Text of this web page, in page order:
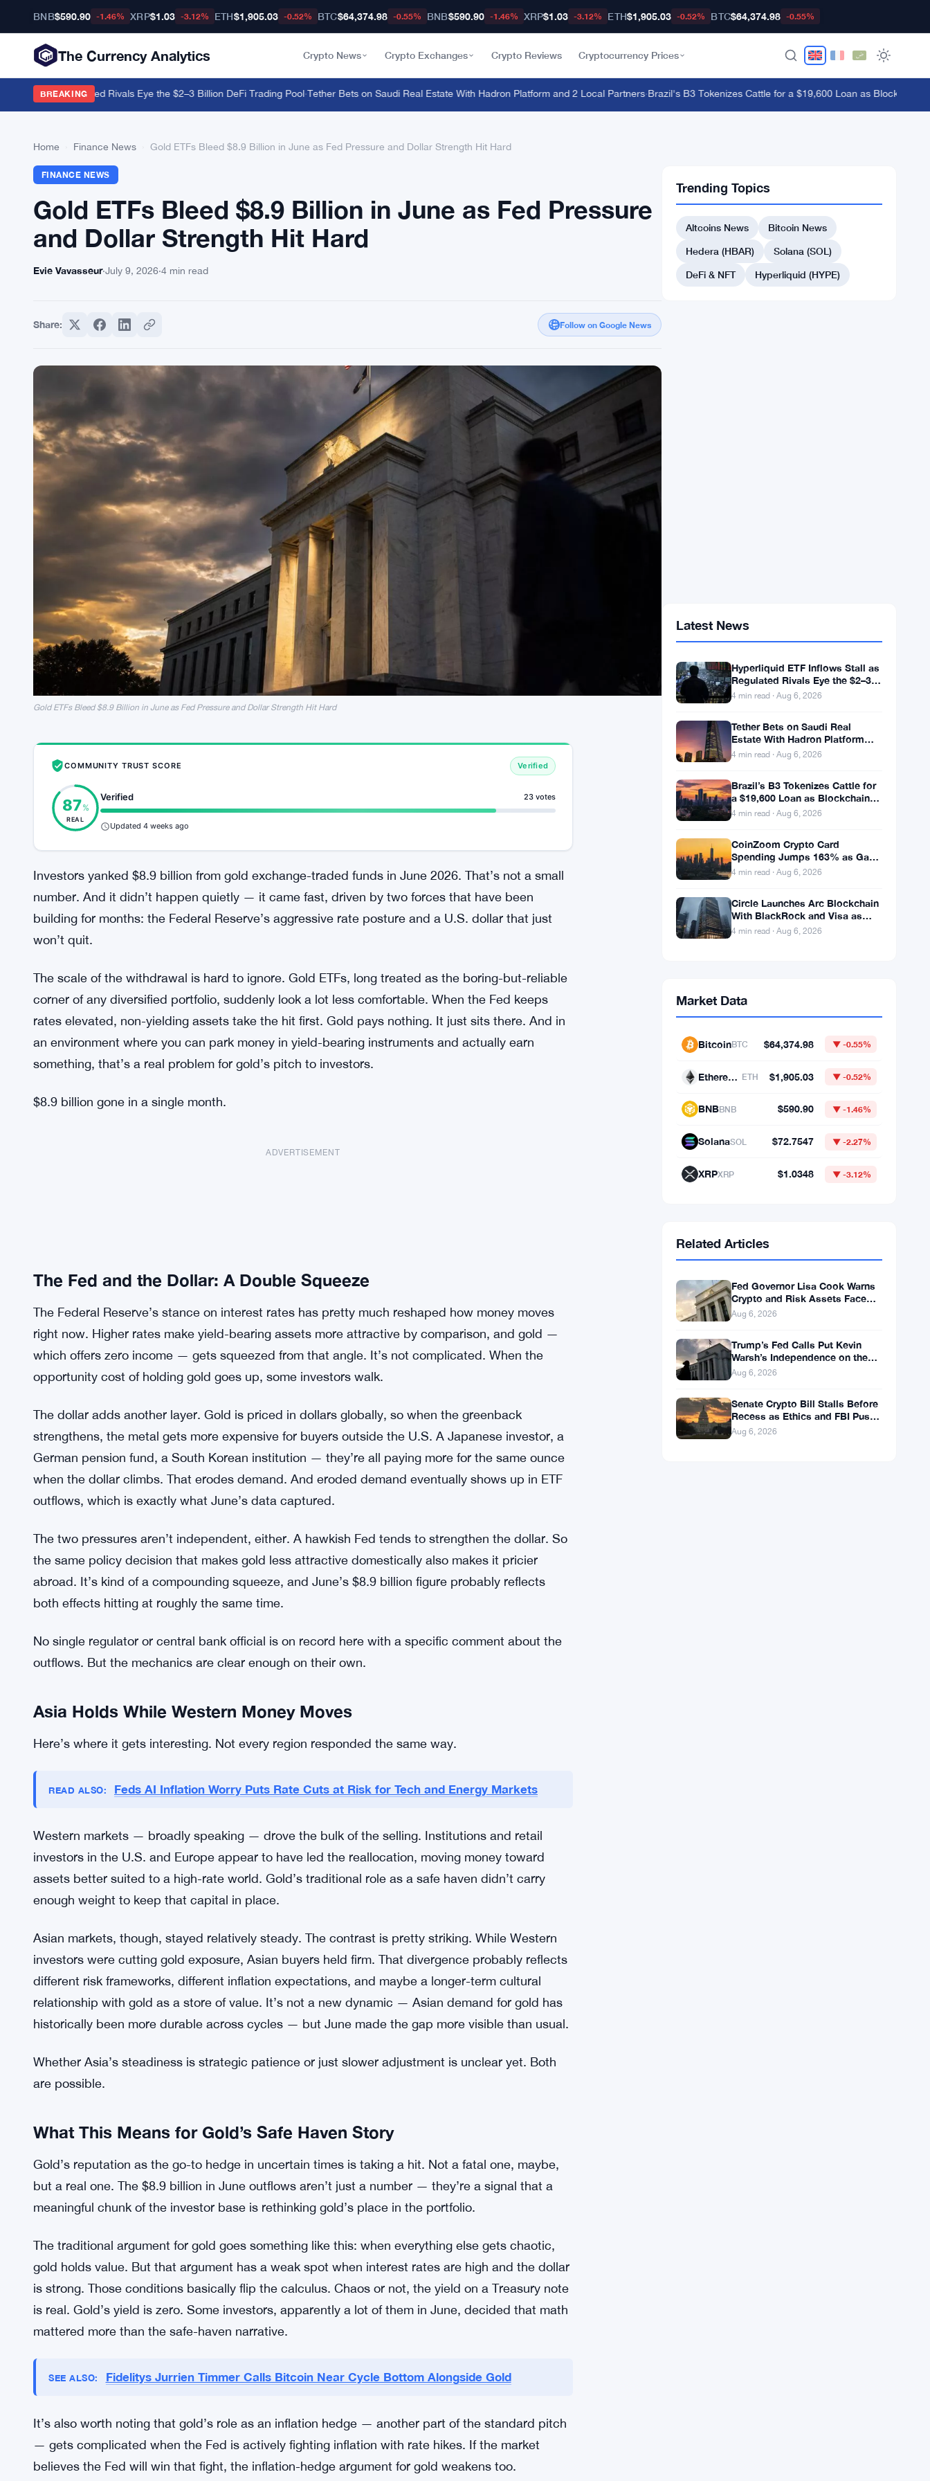
BNB$590.90 -1.46% XRP$1.03 -3.12% ETH$1,905.03 -0.52% BTC$64,374.98 -0.55% BNB$590.90 -1.46% XRP$1.03 -3.12% ETH$1,905.03 -0.52% BTC$64,374.98 -0.55%
The Currency Analytics Crypto News Crypto Exchanges Crypto Reviews Cryptocurrency Prices
BREAKING
Stall as Regulated Rivals Eye the $2–3 Billion DeFi Trading Pool·Tether Bets on Saudi Real Estate With Hadron Platform and 2 Local Partners·Brazil's B3 Tokenizes Cattle for a $19,600 Loan as Blockchain
Home Finance News Gold ETFs Bleed $8.9 Billion in June as Fed Pressure and Dollar Strength Hit Hard
FINANCE NEWS
Gold ETFs Bleed $8.9 Billion in June as Fed Pressure
and Dollar Strength Hit Hard
Evie Vavasseur·July 9, 2026·4 min read
Share: Follow on Google News
Gold ETFs Bleed $8.9 Billion in June as Fed Pressure and Dollar Strength Hit Hard
COMMUNITY TRUST SCORE Verified
87%
REAL
Verified 23 votes
Updated 4 weeks ago
Investors yanked $8.9 billion from gold exchange-traded funds in June 2026. That’s not a small
number. And it didn’t happen quietly — it came fast, driven by two forces that have been
building for months: the Federal Reserve’s aggressive rate posture and a U.S. dollar that just
won’t quit.
The scale of the withdrawal is hard to ignore. Gold ETFs, long treated as the boring-but-reliable
corner of any diversified portfolio, suddenly look a lot less comfortable. When the Fed keeps
rates elevated, non-yielding assets take the hit first. Gold pays nothing. It just sits there. And in
an environment where you can park money in yield-bearing instruments and actually earn
something, that’s a real problem for gold’s pitch to investors.
$8.9 billion gone in a single month.
ADVERTISEMENT
The Fed and the Dollar: A Double Squeeze
The Federal Reserve’s stance on interest rates has pretty much reshaped how money moves
right now. Higher rates make yield-bearing assets more attractive by comparison, and gold —
which offers zero income — gets squeezed from that angle. It’s not complicated. When the
opportunity cost of holding gold goes up, some investors walk.
The dollar adds another layer. Gold is priced in dollars globally, so when the greenback
strengthens, the metal gets more expensive for buyers outside the U.S. A Japanese investor, a
German pension fund, a South Korean institution — they’re all paying more for the same ounce
when the dollar climbs. That erodes demand. And eroded demand eventually shows up in ETF
outflows, which is exactly what June’s data captured.
The two pressures aren’t independent, either. A hawkish Fed tends to strengthen the dollar. So
the same policy decision that makes gold less attractive domestically also makes it pricier
abroad. It’s kind of a compounding squeeze, and June’s $8.9 billion figure probably reflects
both effects hitting at roughly the same time.
No single regulator or central bank official is on record here with a specific comment about the
outflows. But the mechanics are clear enough on their own.
Asia Holds While Western Money Moves
Here’s where it gets interesting. Not every region responded the same way.
READ ALSO: Feds AI Inflation Worry Puts Rate Cuts at Risk for Tech and Energy Markets
Western markets — broadly speaking — drove the bulk of the selling. Institutions and retail
investors in the U.S. and Europe appear to have led the reallocation, moving money toward
assets better suited to a high-rate world. Gold’s traditional role as a safe haven didn’t carry
enough weight to keep that capital in place.
Asian markets, though, stayed relatively steady. The contrast is pretty striking. While Western
investors were cutting gold exposure, Asian buyers held firm. That divergence probably reflects
different risk frameworks, different inflation expectations, and maybe a longer-term cultural
relationship with gold as a store of value. It’s not a new dynamic — Asian demand for gold has
historically been more durable across cycles — but June made the gap more visible than usual.
Whether Asia’s steadiness is strategic patience or just slower adjustment is unclear yet. Both
are possible.
What This Means for Gold’s Safe Haven Story
Gold’s reputation as the go-to hedge in uncertain times is taking a hit. Not a fatal one, maybe,
but a real one. The $8.9 billion in June outflows aren’t just a number — they’re a signal that a
meaningful chunk of the investor base is rethinking gold’s place in the portfolio.
The traditional argument for gold goes something like this: when everything else gets chaotic,
gold holds value. But that argument has a weak spot when interest rates are high and the dollar
is strong. Those conditions basically flip the calculus. Chaos or not, the yield on a Treasury note
is real. Gold’s yield is zero. Some investors, apparently a lot of them in June, decided that math
mattered more than the safe-haven narrative.
SEE ALSO: Fidelitys Jurrien Timmer Calls Bitcoin Near Cycle Bottom Alongside Gold
It’s also worth noting that gold’s role as an inflation hedge — another part of the standard pitch
— gets complicated when the Fed is actively fighting inflation with rate hikes. If the market
believes the Fed will win that fight, the inflation-hedge argument for gold weakens too.
Trending Topics
Altcoins News
Bitcoin News
Hedera (HBAR)
Solana (SOL)
DeFi & NFT
Hyperliquid (HYPE)
Latest News
Hyperliquid ETF Inflows Stall as
Regulated Rivals Eye the $2–3
Billion DeFi Trading Pool
4 min read · Aug 6, 2026
Tether Bets on Saudi Real
Estate With Hadron Platform
and 2 Local Partners
4 min read · Aug 6, 2026
Brazil’s B3 Tokenizes Cattle for
a $19,600 Loan as Blockchain
Reaches the Farm
4 min read · Aug 6, 2026
CoinZoom Crypto Card
Spending Jumps 163% as Gas
and Grocery Bills Bite
4 min read · Aug 6, 2026
Circle Launches Arc Blockchain
With BlackRock and Visa as
Validators at $3B Valuation
4 min read · Aug 6, 2026
Market Data
BitcoinBTC $64,374.98 ▼ -0.55%
Ethereum ETH $1,905.03 ▼ -0.52%
BNBBNB $590.90 ▼ -1.46%
SolanaSOL $72.7547 ▼ -2.27%
XRPXRP $1.0348 ▼ -3.12%
Related Articles
Fed Governor Lisa Cook Warns
Crypto and Risk Assets Face
Rate Hike Threat
Aug 6, 2026
Trump’s Fed Calls Put Kevin
Warsh’s Independence on the
Line
Aug 6, 2026
Senate Crypto Bill Stalls Before
Recess as Ethics and FBI Push
Back
Aug 6, 2026